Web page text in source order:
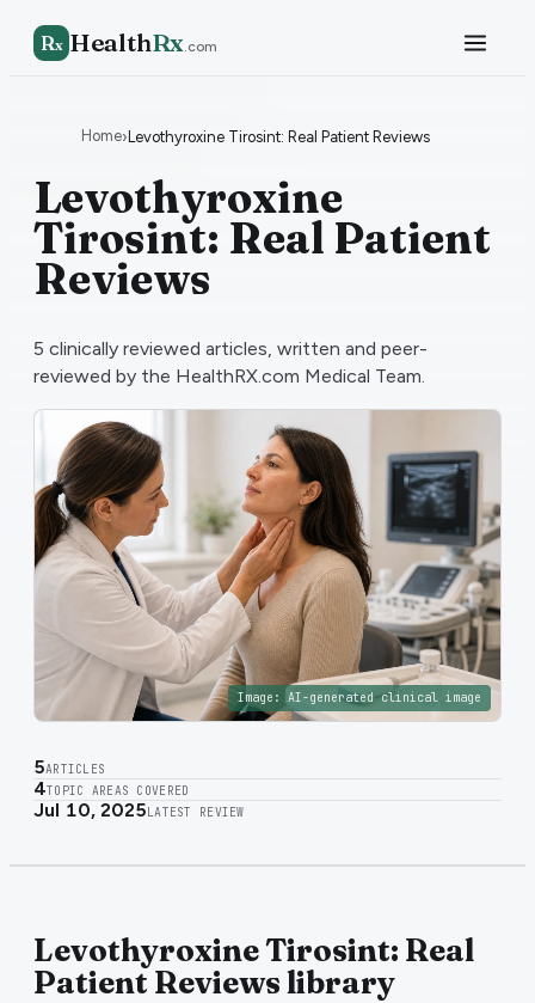
Rx HealthRx.com
Home›Levothyroxine Tirosint: Real Patient Reviews
Levothyroxine
Tirosint: Real Patient
Reviews
5 clinically reviewed articles, written and peer-
reviewed by the HealthRX.com Medical Team.
Image: AI-generated clinical image
5ARTICLES
4TOPIC AREAS COVERED
Jul 10, 2025 LATEST REVIEW
Levothyroxine Tirosint: Real
Patient Reviews library